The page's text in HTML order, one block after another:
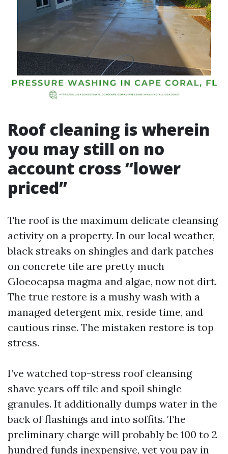
Roof cleaning is wherein
you may still on no
account cross “lower
priced”
The roof is the maximum delicate cleansing
activity on a property. In our local weather,
black streaks on shingles and dark patches
on concrete tile are pretty much
Gloeocapsa magma and algae, now not dirt.
The true restore is a mushy wash with a
managed detergent mix, reside time, and
cautious rinse. The mistaken restore is top
stress.
I’ve watched top-stress roof cleansing
shave years off tile and spoil shingle
granules. It additionally dumps water in the
back of flashings and into soffits. The
preliminary charge will probably be 100 to 2
hundred funds inexpensive, yet you pay in